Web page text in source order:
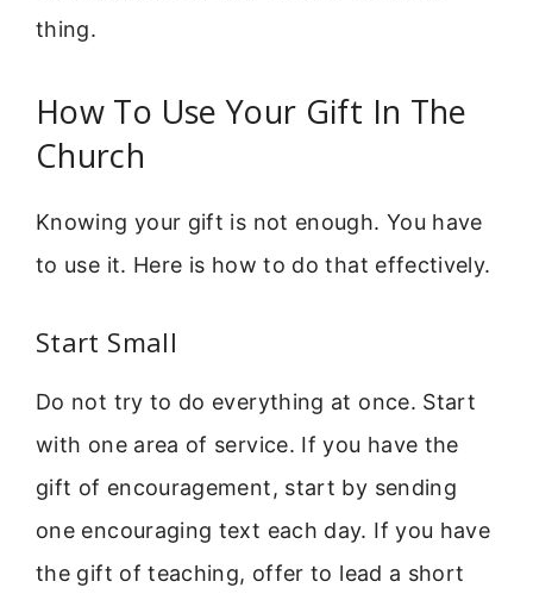
thing.
How To Use Your Gift In The
Church
Knowing your gift is not enough. You have
to use it. Here is how to do that effectively.
Start Small
Do not try to do everything at once. Start
with one area of service. If you have the
gift of encouragement, start by sending
one encouraging text each day. If you have
the gift of teaching, offer to lead a short